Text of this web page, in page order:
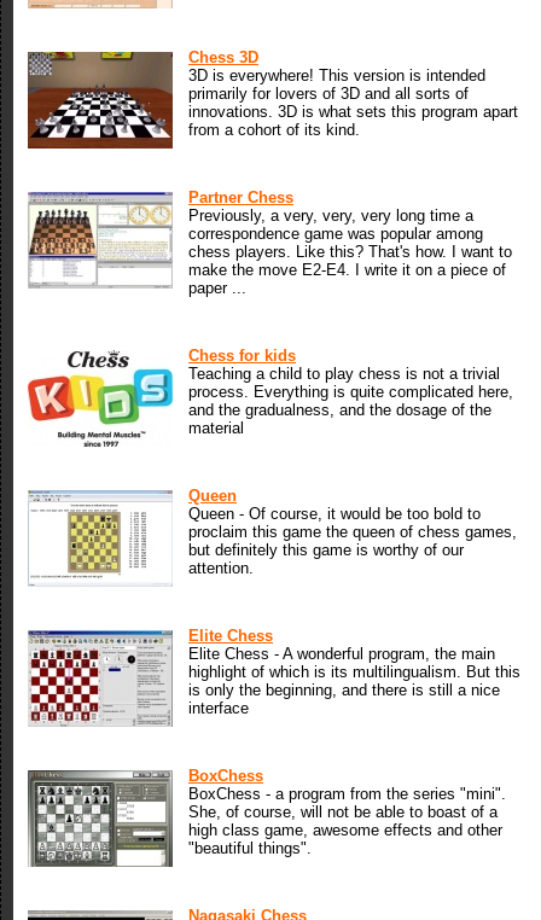
Chess 3D
3D is everywhere! This version is intended
primarily for lovers of 3D and all sorts of
innovations. 3D is what sets this program apart
from a cohort of its kind.
Partner Chess
Previously, a very, very, very long time a
correspondence game was popular among
chess players. Like this? That's how. I want to
make the move E2-E4. I write it on a piece of
paper ...
Chess for kids
Teaching a child to play chess is not a trivial
process. Everything is quite complicated here,
and the gradualness, and the dosage of the
material
Queen
Queen - Of course, it would be too bold to
proclaim this game the queen of chess games,
but definitely this game is worthy of our
attention.
Elite Chess
Elite Chess - A wonderful program, the main
highlight of which is its multilingualism. But this
is only the beginning, and there is still a nice
interface
BoxChess
BoxChess - a program from the series "mini".
She, of course, will not be able to boast of a
high class game, awesome effects and other
"beautiful things".
Nagasaki Chess